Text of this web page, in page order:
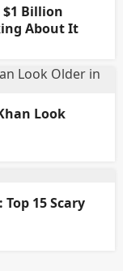
$1 Billion
About It
Look
15 Scary